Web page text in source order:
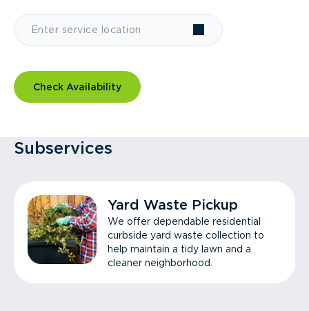
Check Availability
Subservices
Yard Waste Pickup
We offer dependable residential
curbside yard waste collection to
help maintain a tidy lawn and a
cleaner neighborhood.